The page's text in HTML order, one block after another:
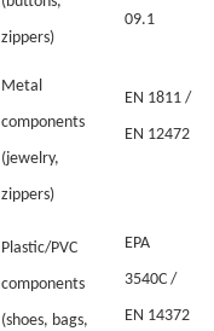
zippers)
09.1
Metal
components
(jewelry,
zippers)
EN 1811 /
EN 12472
Plastic/PVC
components
(shoes, bags,
EPA
3540C /
EN 14372